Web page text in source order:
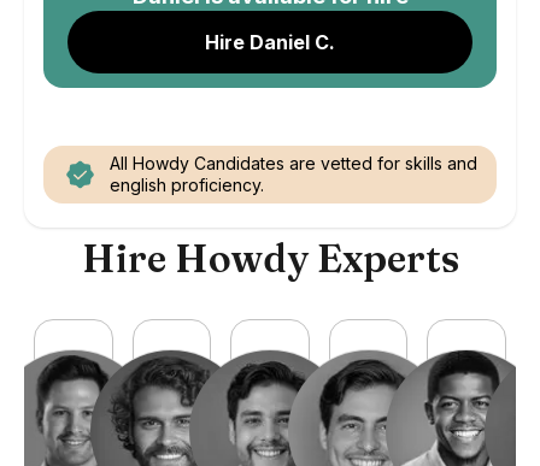
Hire Daniel C.
All Howdy Candidates are vetted for skills and
english proficiency.
Hire Howdy Experts